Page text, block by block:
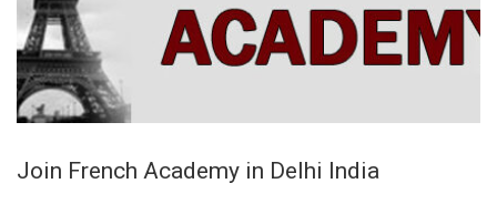
Join French Academy in Delhi India